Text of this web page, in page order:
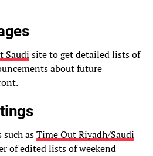
Saudi site to get detailed lists of
about future
asTime Out Riyadh/Saudi
of edited lists of weekend